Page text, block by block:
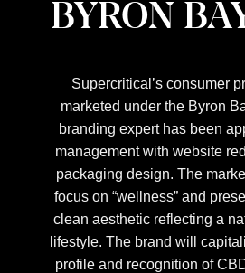
BYRON
Supercritical’s consumer
marketed under the Byron
branding expert has been
management with website
packaging design. The
focus on “wellness” and
clean aesthetic reflecting a
lifestyle. The brand will
profile and recognition of